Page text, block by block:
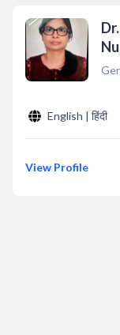
English | हिंदी
View Profile